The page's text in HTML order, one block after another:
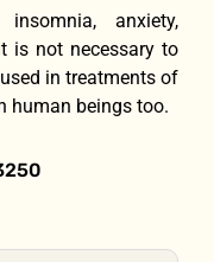
anxiety,
is not necessary to
in treatments of
human beings too.